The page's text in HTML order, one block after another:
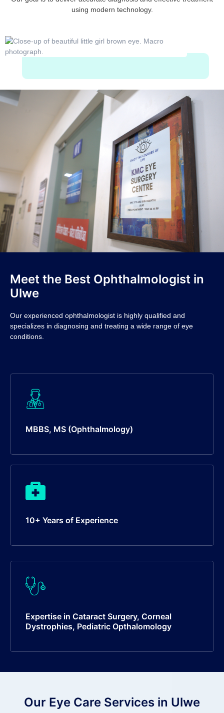
using modern technology.
Meet the Best Ophthalmologist in
Ulwe
Our experienced ophthalmologist is highly qualified and
specializes in diagnosing and treating a wide range of eye
conditions.
MBBS, MS (Ophthalmology)
10+ Years of Experience
Expertise in Cataract Surgery, Corneal
Dystrophies, Pediatric Opthalomology
Our Eye Care Services in Ulwe